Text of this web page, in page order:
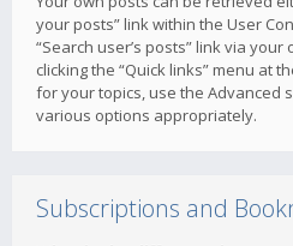
your posts” link within the User
“Search user’s posts” link via
clicking the “Quick links” menu at
for your topics, use the Advanced
various options appropriately.
Subscriptions and